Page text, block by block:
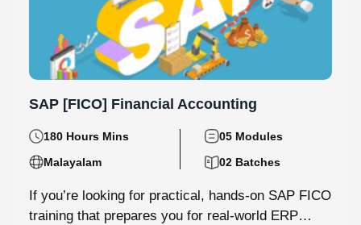
SAP [FICO] Financial Accounting
180 Hours Mins
05 Modules
Malayalam
02 Batches
If you’re looking for practical, hands-on SAP FICO
training that prepares you for real-world ERP